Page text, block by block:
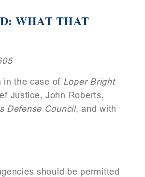
WHAT THAT
in the case of Loper Bright
Justice, John Roberts,
Defense Council, and with
should be permitted